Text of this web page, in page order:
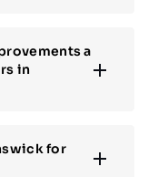
a
in
for